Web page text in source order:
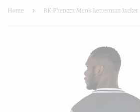
Home › BK Phenom Men's Letterman Jacket